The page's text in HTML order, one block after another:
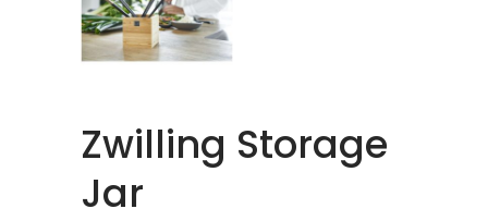
Zwilling Storage
Jar